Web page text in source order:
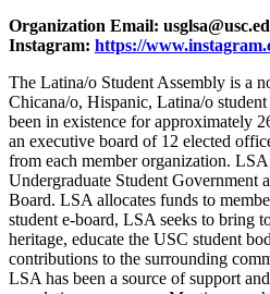
Organization Email:
Instagram: https://
The Latina/o Student Assembly is a
Chicana/o, Hispanic, Latina/o
been in existence for approximately
an executive board of 12 elected
from each member organization.
Undergraduate Student Government
Board. LSA allocates funds to
student e-board, LSA seeks to bring
heritage, educate the USC student
contributions to the surrounding
LSA has been a source of support